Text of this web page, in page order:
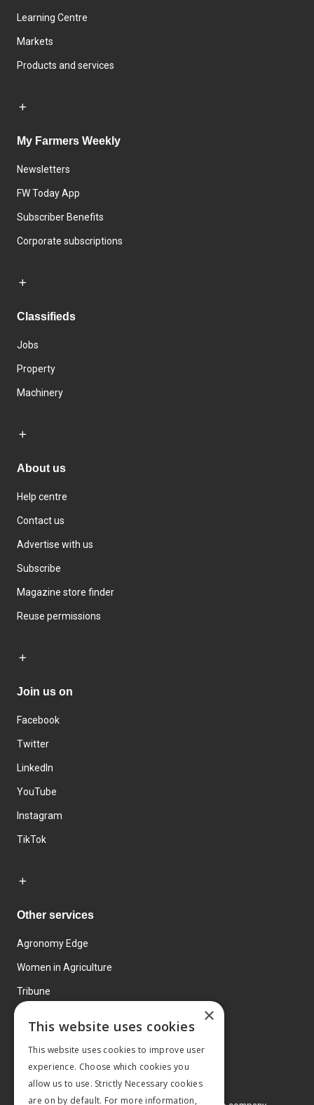
Learning Centre
Markets
Products and services
My Farmers Weekly
Newsletters
FW Today App
Subscriber Benefits
Corporate subscriptions
Classifieds
Jobs
Property
Machinery
About us
Help centre
Contact us
Advertise with us
Subscribe
Magazine store finder
Reuse permissions
Join us on
Facebook
Twitter
LinkedIn
YouTube
Instagram
TikTok
Other services
Agronomy Edge
Women in Agriculture
Tribune
×
This website uses cookies
This website uses cookies to improve user
experience. Choose which cookies you
allow us to use. Strictly Necessary cookies
are on by default. For more information,